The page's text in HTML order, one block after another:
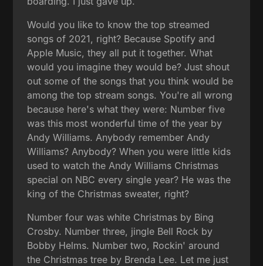
Would you like to know the top streamed
songs of 2021, right? Because Spotify and
Apple Music, they all put it together. What
would you imagine they would be? Just shout
out some of the songs that you think would be
among the top stream songs. You're all wrong
because here's what they were: Number five
was this most wonderful time of the year by
Andy Williams. Anybody remember Andy
Williams? Anybody? When you were little kids
used to watch the Andy Williams Christmas
special on NBC every single year? He was the
king of the Christmas sweater, right?
Number four was white Christmas by Bing
Crosby. Number three, jingle Bell Rock by
Bobby Helms. Number two, Rockin' around
the Christmas tree by Brenda Lee. Let me just